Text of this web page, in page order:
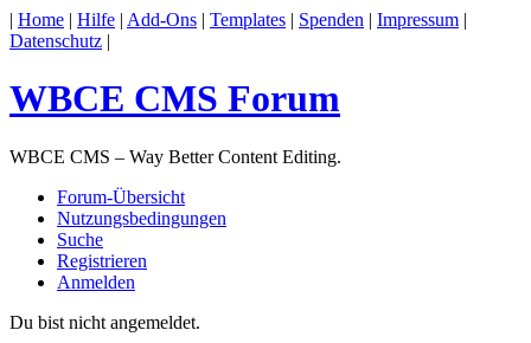
| Home | Hilfe | Add-Ons | Templates | Spenden | Impressum |
Datenschutz |
WBCE CMS Forum
WBCE CMS – Way Better Content Editing.
Forum-Übersicht
Nutzungsbedingungen
Suche
Registrieren
Anmelden
Du bist nicht angemeldet.